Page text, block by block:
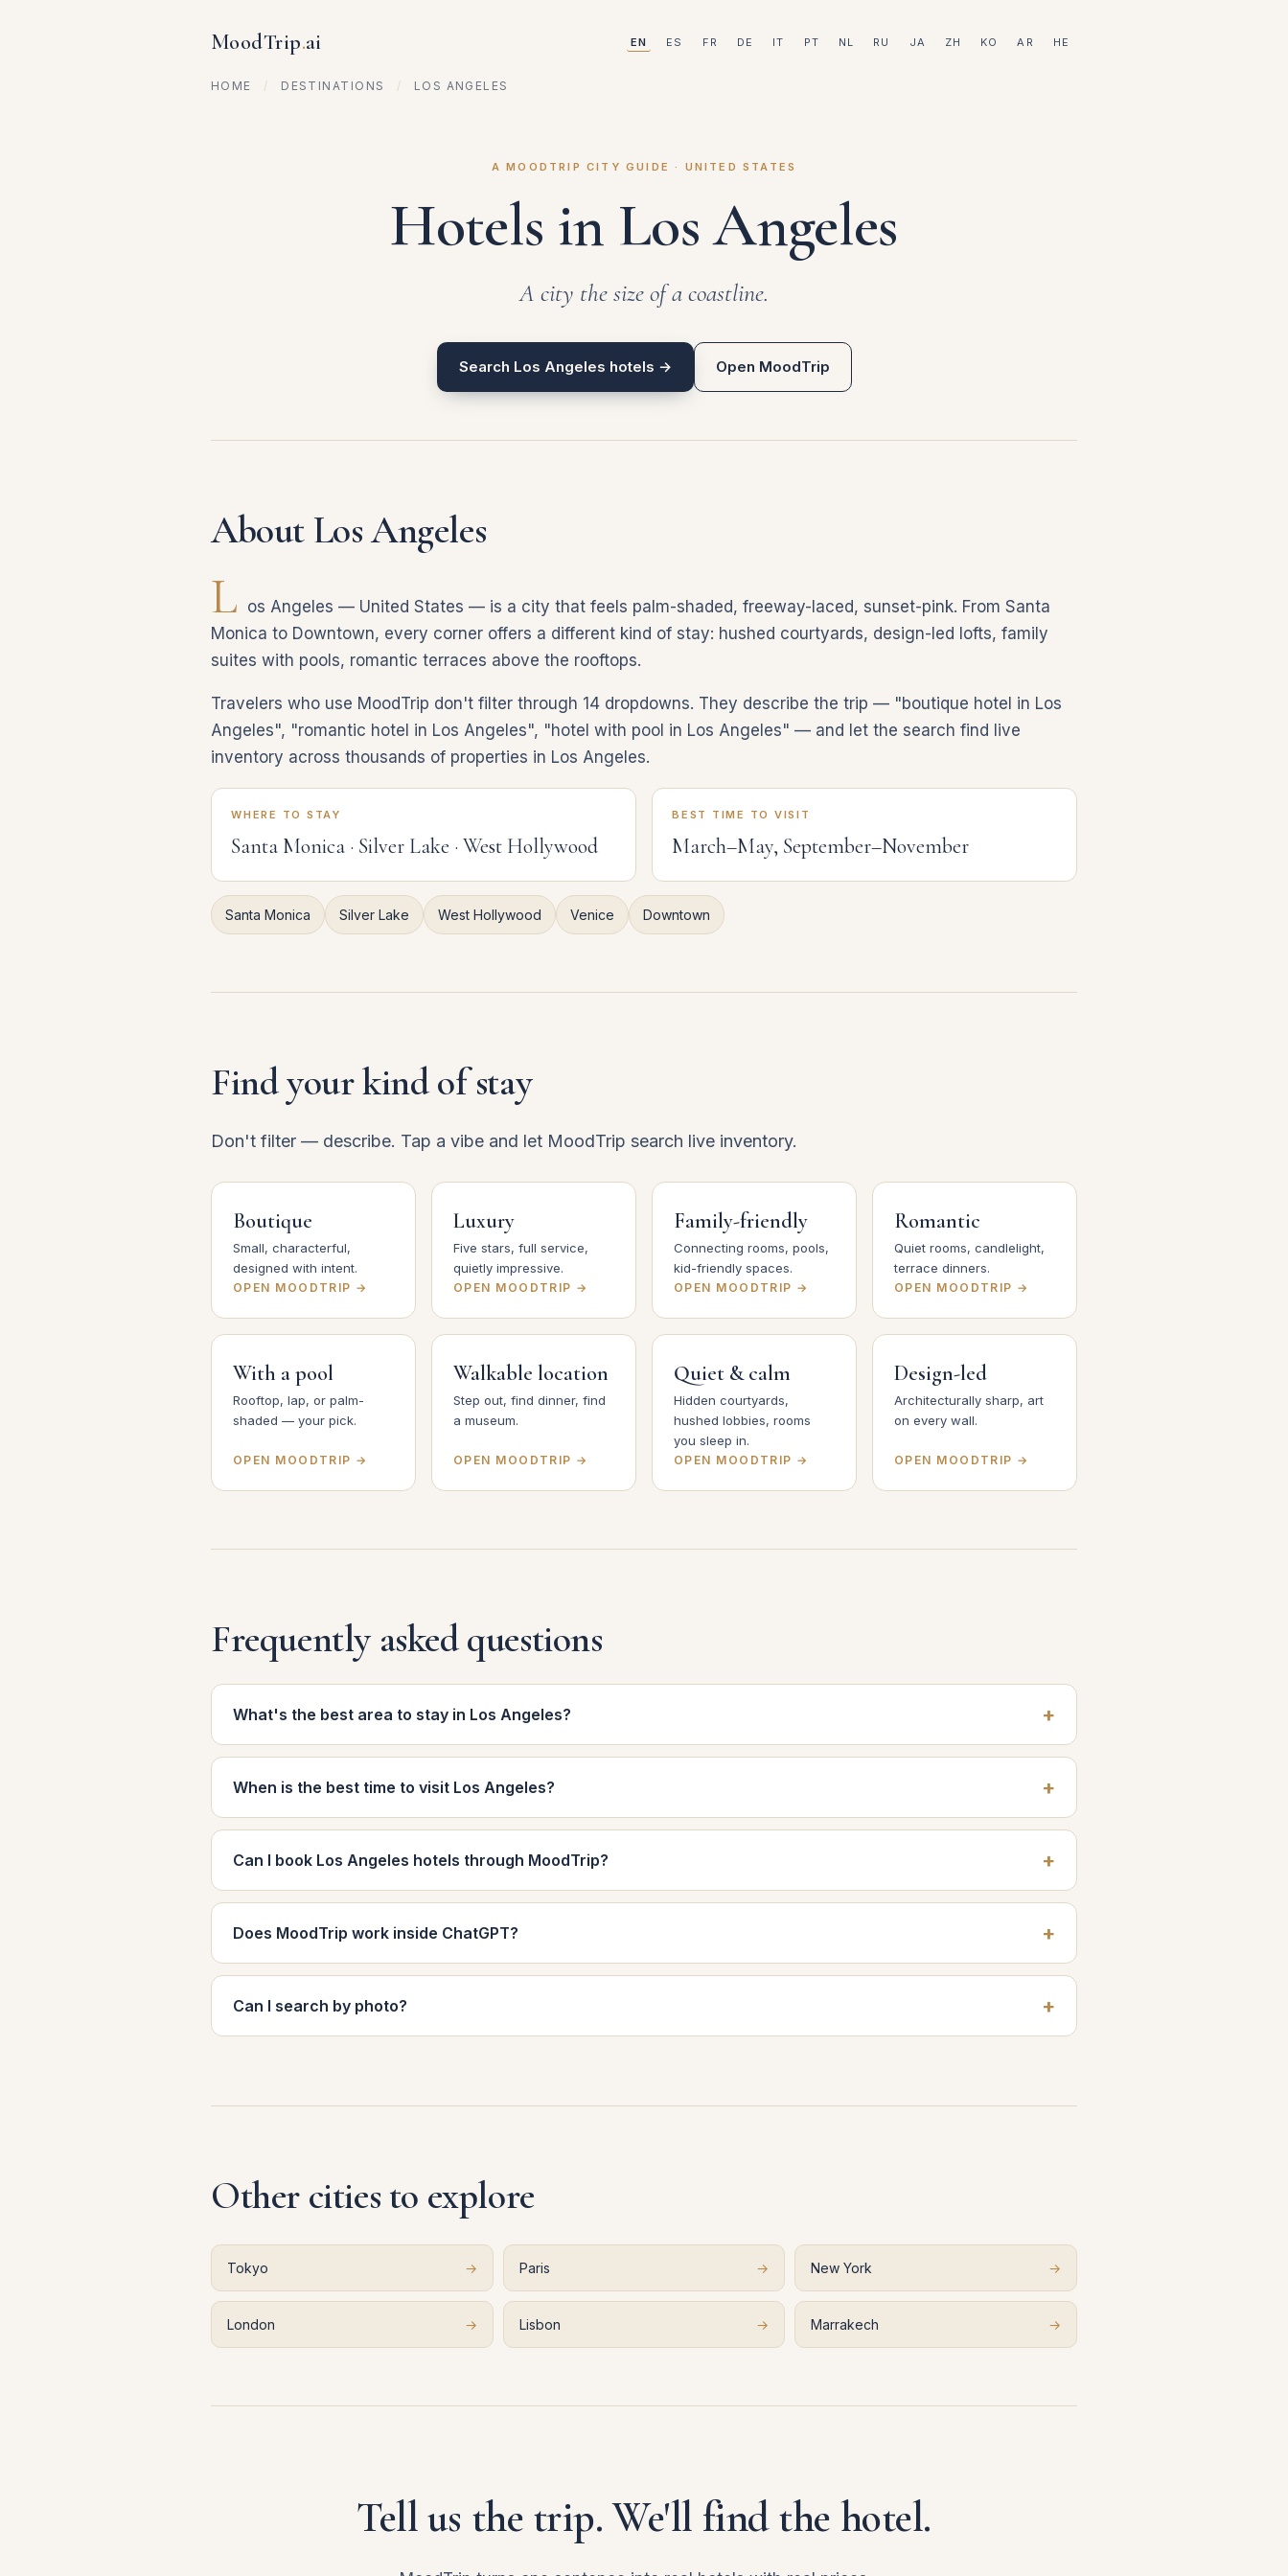
MoodTrip.ai EN ES FR DE IT PT NL RU JA ZH KO AR HE
HOME / DESTINATIONS / LOS ANGELES
A MOODTRIP CITY GUIDE · UNITED STATES
Hotels in Los Angeles
A city the size of a coastline.
Search Los Angeles hotels → Open MoodTrip
About Los Angeles
L os Angeles — United States — is a city that feels palm-shaded, freeway-laced, sunset-pink. From Santa
Monica to Downtown, every corner offers a different kind of stay: hushed courtyards, design-led lofts, family
suites with pools, romantic terraces above the rooftops.
Travelers who use MoodTrip don't filter through 14 dropdowns. They describe the trip — "boutique hotel in Los
Angeles", "romantic hotel in Los Angeles", "hotel with pool in Los Angeles" — and let the search find live
inventory across thousands of properties in Los Angeles.
WHERE TO STAY
Santa Monica · Silver Lake · West Hollywood
BEST TIME TO VISIT
March–May, September–November
Santa Monica Silver Lake West Hollywood Venice Downtown
Find your kind of stay
Don't filter — describe. Tap a vibe and let MoodTrip search live inventory.
Boutique
Small, characterful,
designed with intent.
OPEN MOODTRIP →
Luxury
Five stars, full service,
quietly impressive.
OPEN MOODTRIP →
Family-friendly
Connecting rooms, pools,
kid-friendly spaces.
OPEN MOODTRIP →
Romantic
Quiet rooms, candlelight,
terrace dinners.
OPEN MOODTRIP →
With a pool
Rooftop, lap, or palm-
shaded — your pick.
OPEN MOODTRIP →
Walkable location
Step out, find dinner, find
a museum.
OPEN MOODTRIP →
Quiet & calm
Hidden courtyards,
hushed lobbies, rooms
you sleep in.
OPEN MOODTRIP →
Design-led
Architecturally sharp, art
on every wall.
OPEN MOODTRIP →
Frequently asked questions
What's the best area to stay in Los Angeles?
When is the best time to visit Los Angeles?
Can I book Los Angeles hotels through MoodTrip?
Does MoodTrip work inside ChatGPT?
Can I search by photo?
Other cities to explore
Tokyo → Paris → New York →
London → Lisbon → Marrakech →
Tell us the trip. We'll find the hotel.